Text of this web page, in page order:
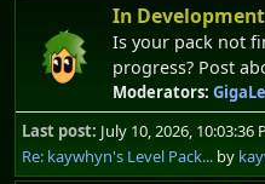
In Development
Is your pack not
progress? Post
Moderators:
Last post: July 10, 2026, 10:03:36
Re: kaywhyn's Level Pack... by